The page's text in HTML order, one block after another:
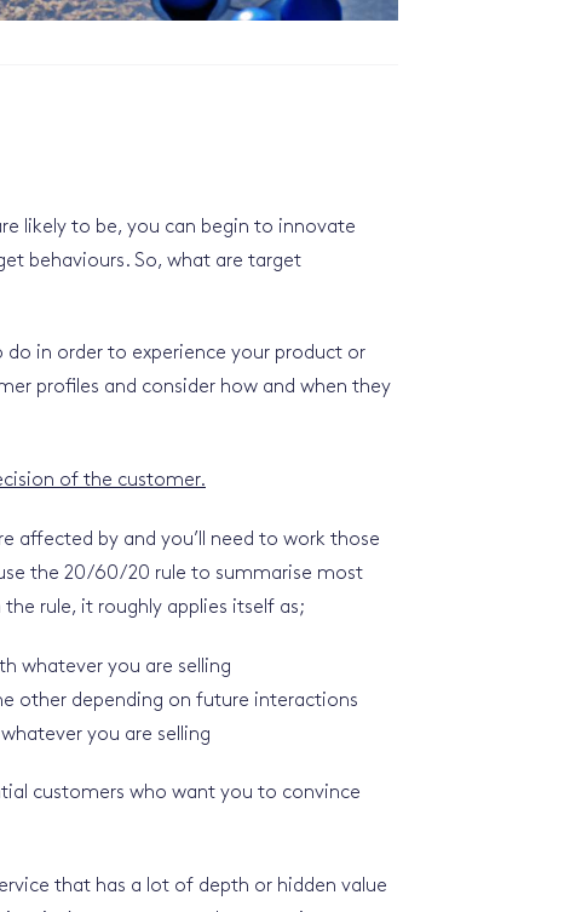
likely to be, you can begin to innovate
behaviours. So, what are target
do in order to experience your product or
profiles and consider how and when they
of the customer.
affected by and you’ll need to work those
the 20/60/20 rule to summarise most
rule, it roughly applies itself as;
whatever you are selling
other depending on future interactions
you are selling
customers who want you to convince
that has a lot of depth or hidden value